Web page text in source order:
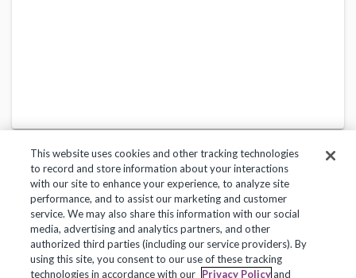
Privacy Policy Terms of Use Help Center
Copyright 2018, Frontline Technologies Group LLC. All Rights Reserved.
This website uses cookies and other tracking technologies
to record and store information about your interactions
with our site to enhance your experience, to analyze site
performance, and to assist our marketing and customer
service. We may also share this information with our social
media, advertising and analytics partners, and other
authorized third parties (including our service providers). By
using this site, you consent to our use of these tracking
technologies in accordance with our Privacy Policyand